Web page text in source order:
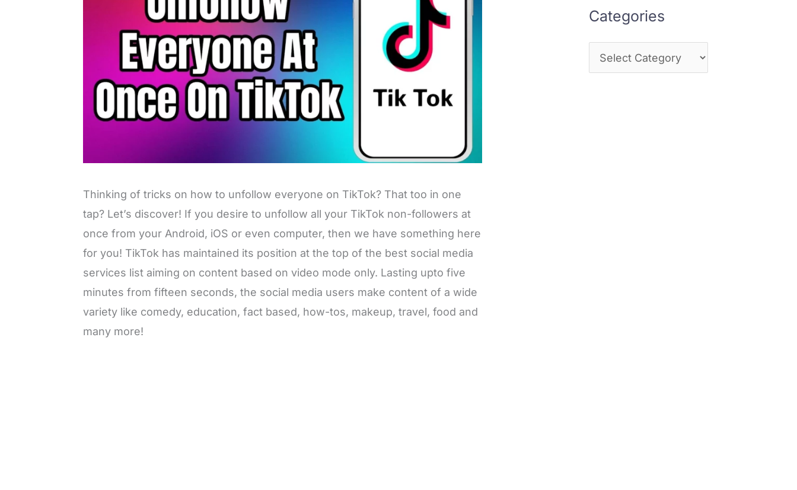
Thinking of tricks on how to unfollow everyone on TikTok? That too in one
tap? Let’s discover! If you desire to unfollow all your TikTok non-followers at
once from your Android, iOS or even computer, then we have something here
for you! TikTok has maintained its position at the top of the best social media
services list aiming on content based on video mode only. Lasting upto five
minutes from fifteen seconds, the social media users make content of a wide
variety like comedy, education, fact based, how-tos, makeup, travel, food and
many more!
Categories